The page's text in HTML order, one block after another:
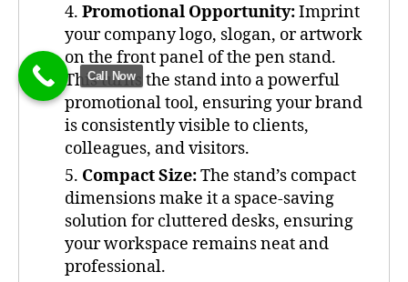
Promotional Opportunity:Imprint
your company logo, slogan, or artwork
on the front panel of the pen stand.
This turns the stand into a powerful
promotional tool, ensuring your brand
is consistently visible to clients,
colleagues, and visitors.
Compact Size:The stand’s compact
dimensions make it a space-saving
solution for cluttered desks, ensuring
your workspace remains neat and
professional.
Call Now